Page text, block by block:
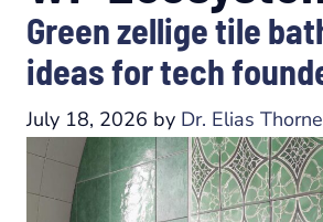
Green zellige tile
ideas for tech
July 18, 2026 by Dr. Elias Thorne